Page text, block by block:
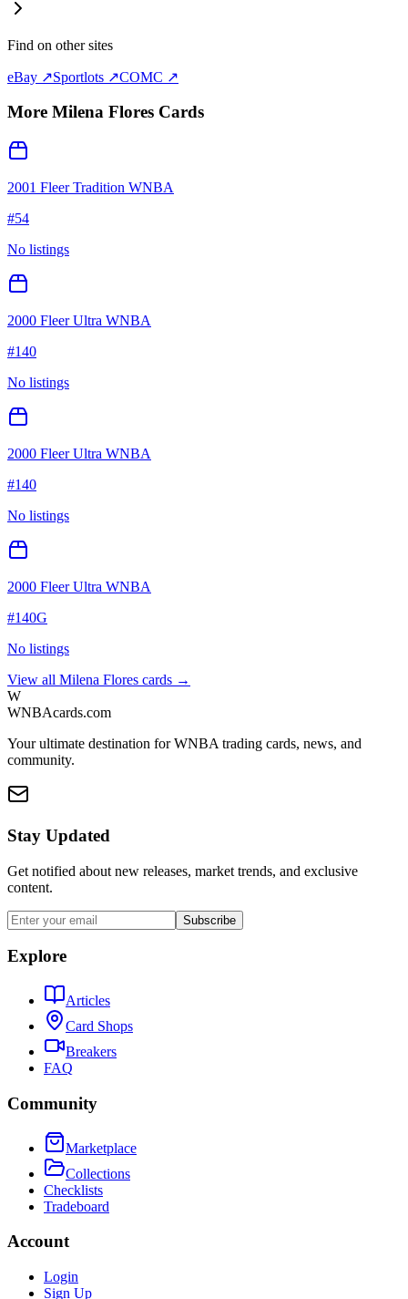
Find on other sites
eBay ↗Sportlots ↗COMC ↗
More Milena Flores Cards
2001 Fleer Tradition WNBA
#54
No listings
2000 Fleer Ultra WNBA
#140
No listings
2000 Fleer Ultra WNBA
#140
No listings
2000 Fleer Ultra WNBA
#140G
No listings
View all Milena Flores cards →
W
WNBAcards.com
Your ultimate destination for WNBA trading cards, news, and
community.
Stay Updated
Get notified about new releases, market trends, and exclusive
content.
Subscribe
Explore
Articles
Card Shops
Breakers
FAQ
Community
Marketplace
Collections
Checklists
Tradeboard
Account
Login
Sign Up